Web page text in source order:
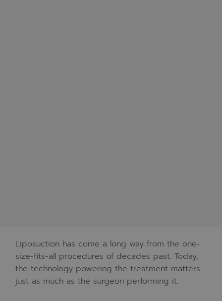
Liposuction has come a long way from the one-
size-fits-all procedures of decades past. Today,
the technology powering the treatment matters
just as much as the surgeon performing it.